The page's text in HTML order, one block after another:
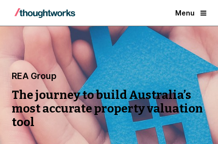
Menu
REA Group
The journey to build Australia’s
most accurate property valuation
tool